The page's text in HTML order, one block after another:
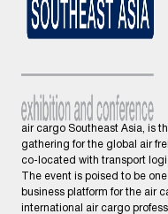
air cargo Southeast Asia, is
gathering for the global air
co-located with transport
The event is poised to be
business platform for the air
international air cargo